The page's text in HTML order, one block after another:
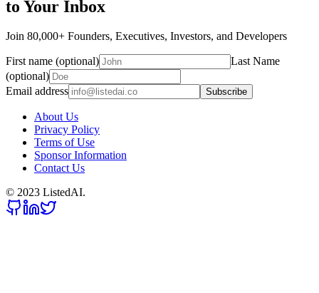
to Your Inbox
Join 80,000+ Founders, Executives, Investors, and Developers
First name (optional)
Last Name
(optional)
Email address
Subscribe
About Us
Privacy Policy
Terms of Use
Sponsor Information
Contact Us
© 2023 ListedAI.